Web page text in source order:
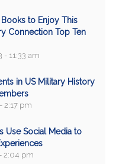
to Enjoy This
Connection Top Ten
- 11:33 am
in US Military History
2:17 pm
Use Social Media to
2:04 pm